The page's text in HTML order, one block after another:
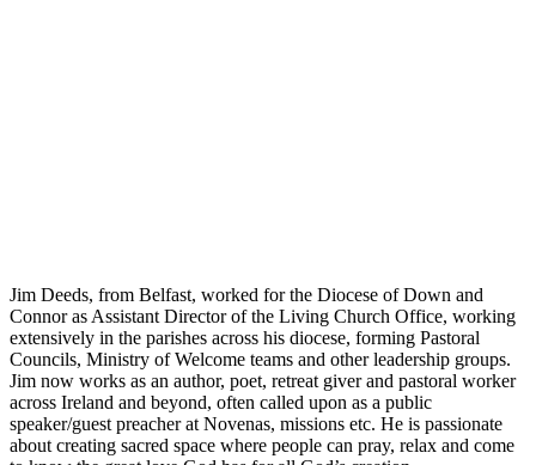
Jim Deeds, from Belfast, worked for the Diocese of Down and
Connor as Assistant Director of the Living Church Office, working
extensively in the parishes across his diocese, forming Pastoral
Councils, Ministry of Welcome teams and other leadership groups.
Jim now works as an author, poet, retreat giver and pastoral worker
across Ireland and beyond, often called upon as a public
speaker/guest preacher at Novenas, missions etc. He is passionate
about creating sacred space where people can pray, relax and come